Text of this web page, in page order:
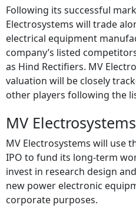
Following its successful
Electrosystems will trade
electrical equipment
company’s listed
as Hind Rectifiers. MV
valuation will be closely
other players following the
MV
MV Electrosystems will use
IPO to fund its long-term
invest in research design
new power electronic
corporate purposes.